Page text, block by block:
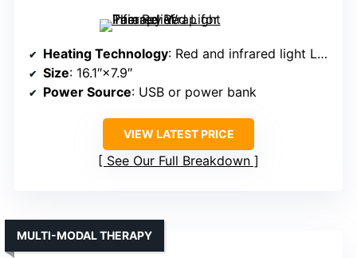
Heating Technology: Red and infrared light LEDs
Size: 16.1″×7.9″
Power Source: USB or power bank
VIEW LATEST PRICE
See Our Full Breakdown
MULTI-MODAL THERAPY